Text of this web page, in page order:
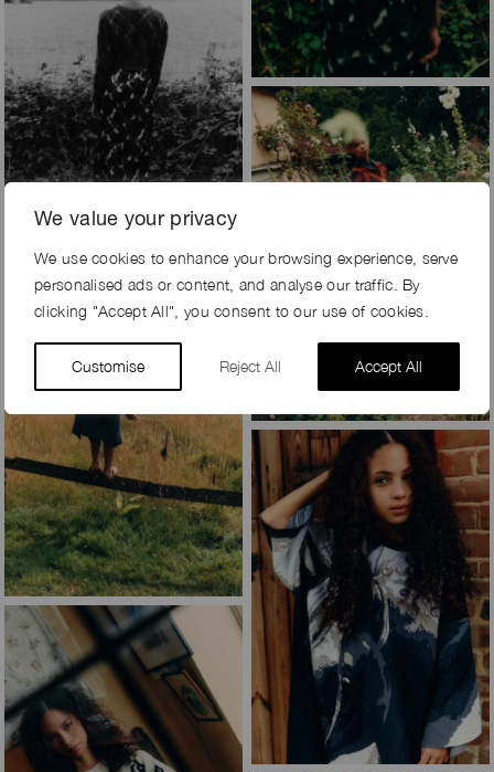
We value your privacy
We use cookies to enhance your browsing experience, serve
personalised ads or content, and analyse our traffic. By
clicking "Accept All", you consent to our use of cookies.
Customise Reject All Accept All